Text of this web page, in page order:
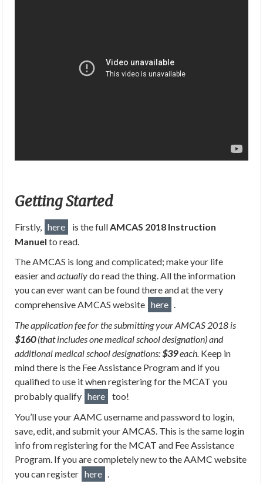
Getting Started
Firstly, here is the fullAMCAS 2018 Instruction
Manuel to read.
The AMCAS is long and complicated; make your life
easier andactuallydo read the thing. All the information
you can ever want can be found there and at the very
comprehensive AMCAS website here .
The application fee for the submitting your AMCAS 2018 is
$160(that includes one medical school designation) and
additional medical school designations:$39each. Keep in
mind there is the Fee Assistance Program and if you
qualified to use it when registering for the MCAT you
probably qualify here
too!
You’ll use your AAMC username and password to login,
save, edit, and submit your AMCAS. This is the same login
info from registering for the MCAT and Fee Assistance
Program. If you are completely new to the AAMC website
you can register here .